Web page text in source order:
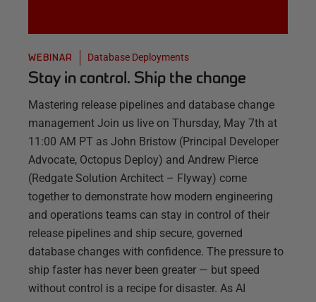
WEBINAR Database Deployments
Stay in control. Ship the change
Mastering release pipelines and database change
management Join us live on Thursday, May 7th at
11:00 AM PT as John Bristow (Principal Developer
Advocate, Octopus Deploy) and Andrew Pierce
(Redgate Solution Architect – Flyway) come
together to demonstrate how modern engineering
and operations teams can stay in control of their
release pipelines and ship secure, governed
database changes with confidence. The pressure to
ship faster has never been greater — but speed
without control is a recipe for disaster. As AI